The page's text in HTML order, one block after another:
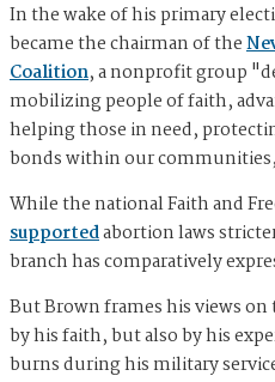
In the wake of his primary
became the chairman of the
Coalition, a nonprofit group
mobilizing people of faith,
helping those in need,
bonds within our
While the national Faith and
supportedabortion laws
branch has comparatively
But Brown frames his views
by his faith, but also by his
burns during his military